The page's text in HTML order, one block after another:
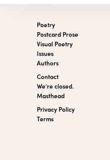
Poetry
Postcard Prose
Visual Poetry
Issues
Authors
Contact
We’re closed.
Masthead
Privacy Policy
Terms